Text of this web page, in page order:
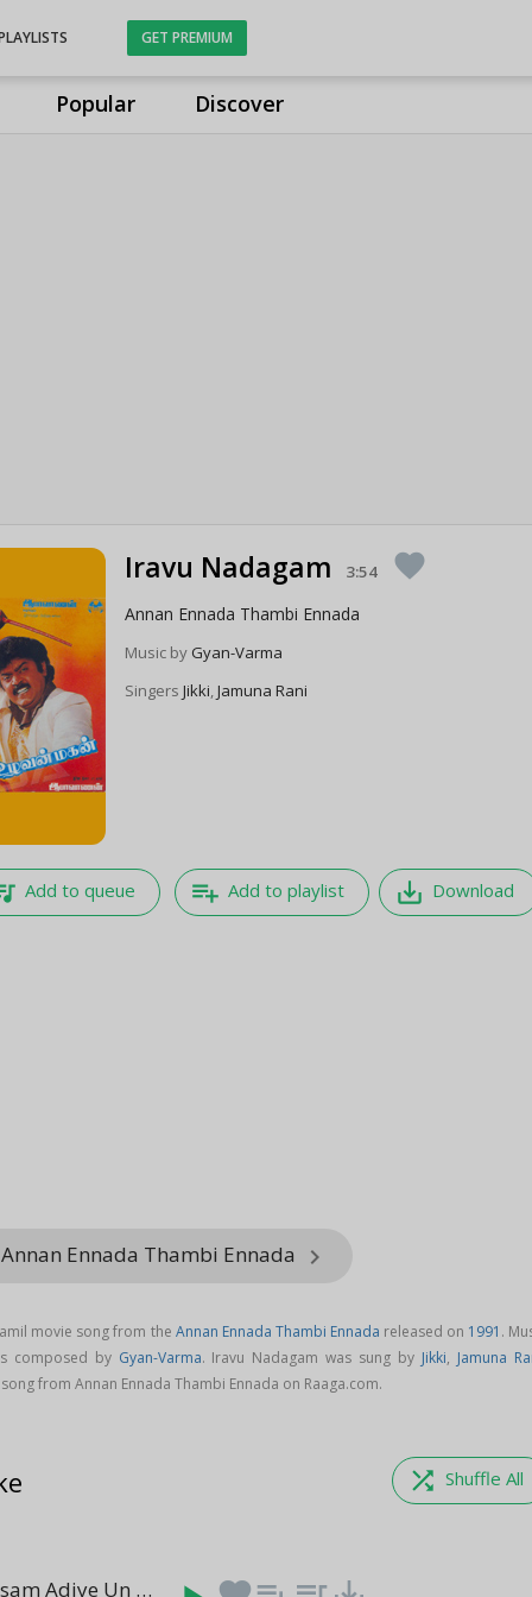
Popular Discover
GET PREMIUM
Iravu Nadagam 3:54 favorite
Annan Ennada Thambi Ennada
Music by Gyan-Varma
SingersJikki,Jamuna Rani
Add to queue playlist_add Add to playlist save_alt Download
Ennada Thambi Ennada keyboard_arrow_right
movie song from the Annan Ennada Thambi Ennada released on 1991 .
composed by Gyan-Varma. Iravu Nadagam was sung by Jikki, Jamuna
from Annan Ennada Thambi Ennada on Raaga.com.
shuffle Shuffle All
Ancharu Masam Adiye Un Neasam (04:39)